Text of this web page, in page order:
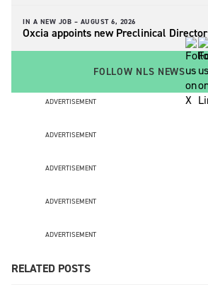
IN A NEW JOB – AUGUST 6, 2026
Oxcia appoints new Preclinical Director
FOLLOW NLS NEWS
ADVERTISEMENT
ADVERTISEMENT
ADVERTISEMENT
ADVERTISEMENT
ADVERTISEMENT
RELATED POSTS